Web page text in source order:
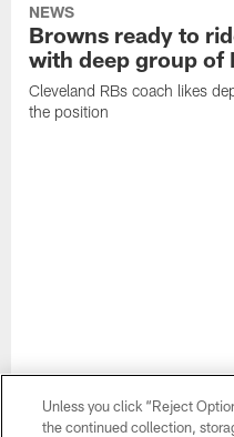
NEWS
Browns ready to
with deep group of
Cleveland RBs coach likes
the position
Unless you click “Reject
the continued collection,